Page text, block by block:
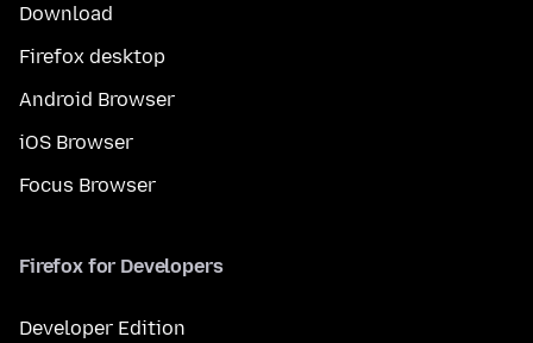
Download
Firefox desktop
Android Browser
iOS Browser
Focus Browser
Firefox for Developers
Developer Edition